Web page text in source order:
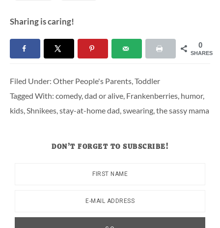
Sharing is caring!
0
SHARES
Filed Under: Other People's Parents,Toddler
Tagged With: comedy,dad or alive, Frankenberries, humor,
kids,Shnikees,stay-at-home dad,swearing,the sassy mama
DON’T FORGET TO SUBSCRIBE!